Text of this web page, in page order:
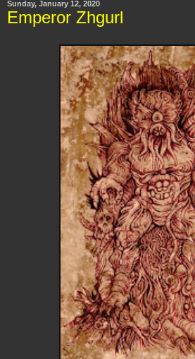
Sunday, January 12, 2020
Emperor Zhgurl